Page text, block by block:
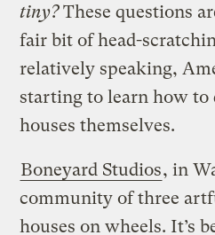
tiny?These questions
fair bit of head-
relatively speaking,
starting to learn how
houses themselves.
Boneyard Studios, in
community of three
houses on wheels. It’s